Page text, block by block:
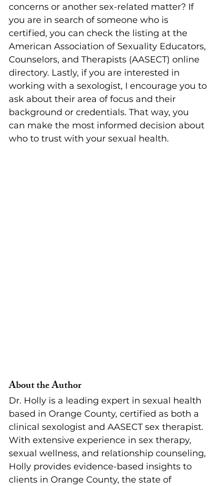
concerns or another sex-related matter? If
you are in search of someone who is
certified, you can check the listing at the
American Association of Sexuality Educators,
Counselors, and Therapists (AASECT) online
directory. Lastly, if you are interested in
working with a sexologist, I encourage you to
ask about their area of focus and their
background or credentials. That way, you
can make the most informed decision about
who to trust with your sexual health.
About the Author
Dr. Holly is a leading expert in sexual health
based in Orange County, certified as both a
clinical sexologist and AASECT sex therapist.
With extensive experience in sex therapy,
sexual wellness, and relationship counseling,
Holly provides evidence-based insights to
clients in Orange County, the state of